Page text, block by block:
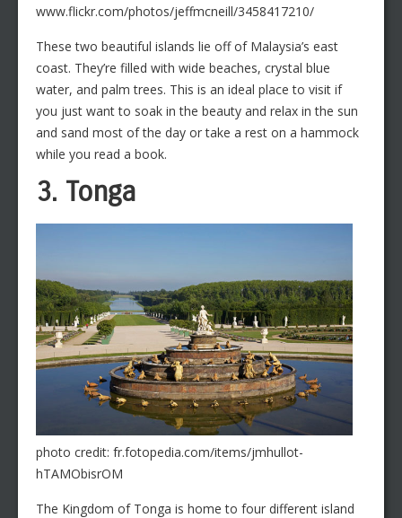
www.flickr.com/photos/jeffmcneill/3458417210/
These two beautiful islands lie off of Malaysia’s east
coast. They’re filled with wide beaches, crystal blue
water, and palm trees. This is an ideal place to visit if
you just want to soak in the beauty and relax in the sun
and sand most of the day or take a rest on a hammock
while you read a book.
3. Tonga
photo credit: fr.fotopedia.com/items/jmhullot-
hTAMObisrOM
The Kingdom of Tonga is home to four different island